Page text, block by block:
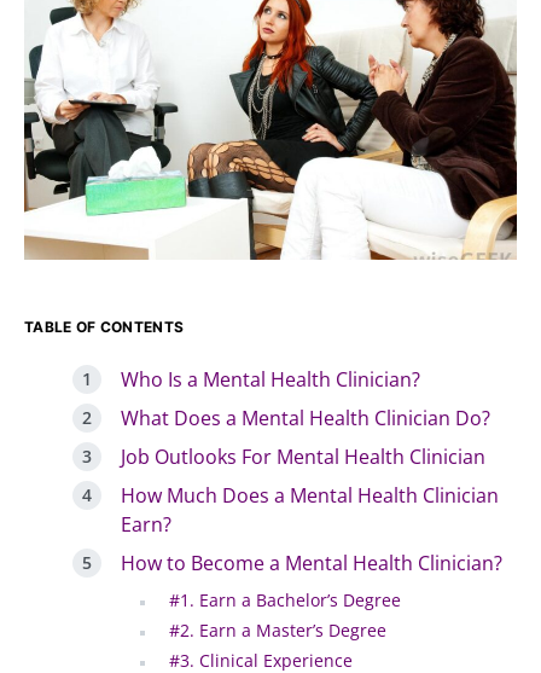
TABLE OF CONTENTS
Who Is a Mental Health Clinician?
What Does a Mental Health Clinician Do?
Job Outlooks For Mental Health Clinician
How Much Does a Mental Health Clinician
Earn?
How to Become a Mental Health Clinician?
#1. Earn a Bachelor’s Degree
#2. Earn a Master’s Degree
#3. Clinical Experience